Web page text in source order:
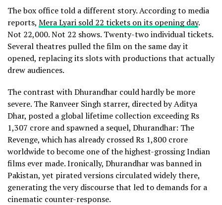
The box office told a different story. According to media
reports, Mera Lyari sold 22 tickets on its opening day.
Not 22,000. Not 22 shows. Twenty-two individual tickets.
Several theatres pulled the film on the same day it
opened, replacing its slots with productions that actually
drew audiences.
The contrast with Dhurandhar could hardly be more
severe. The Ranveer Singh starrer, directed by Aditya
Dhar, posted a global lifetime collection exceeding Rs
1,307 crore and spawned a sequel, Dhurandhar: The
Revenge, which has already crossed Rs 1,800 crore
worldwide to become one of the highest-grossing Indian
films ever made. Ironically, Dhurandhar was banned in
Pakistan, yet pirated versions circulated widely there,
generating the very discourse that led to demands for a
cinematic counter-response.